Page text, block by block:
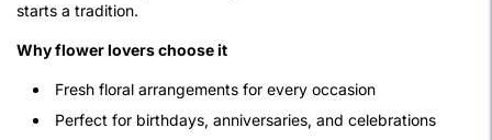
starts a tradition.
Why flower lovers choose it
Fresh floral arrangements for every occasion
Perfect for birthdays, anniversaries, and celebrations